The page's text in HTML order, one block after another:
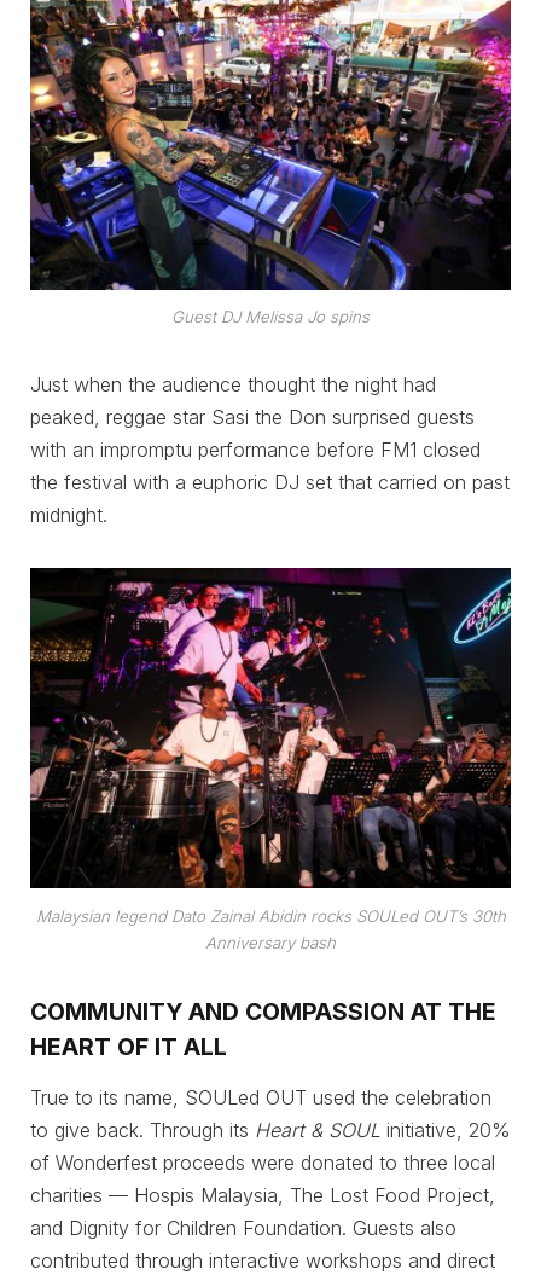
Guest DJ Melissa Jo spins
Just when the audience thought the night had
peaked, reggae star Sasi the Don surprised guests
with an impromptu performance before FM1 closed
the festival with a euphoric DJ set that carried on past
midnight.
Malaysian legend Dato Zainal Abidin rocks SOULed OUT’s 30th
Anniversary bash
COMMUNITY AND COMPASSION AT THE
HEART OF IT ALL
True to its name, SOULed OUT used the celebration
to give back. Through its Heart & SOUL initiative, 20%
of Wonderfest proceeds were donated to three local
charities — Hospis Malaysia, The Lost Food Project,
and Dignity for Children Foundation. Guests also
contributed through interactive workshops and direct